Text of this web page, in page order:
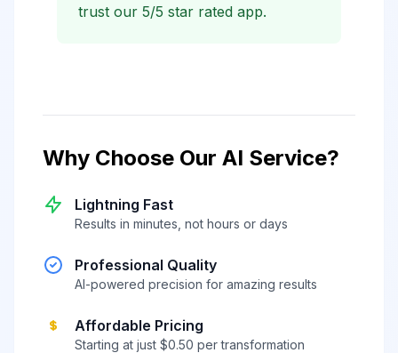
trust our 5/5 star rated app.
Why Choose Our AI Service?
Lightning Fast
Results in minutes, not hours or days
Professional Quality
AI-powered precision for amazing results
Affordable Pricing
Starting at just $0.50 per transformation